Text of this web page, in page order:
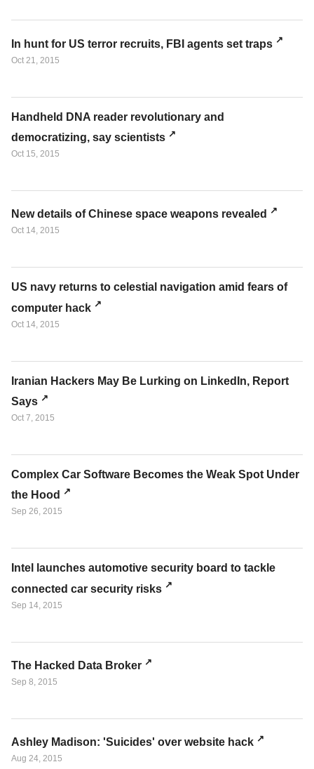
In hunt for US terror recruits, FBI agents set traps
Oct 21, 2015
Handheld DNA reader revolutionary and
democratizing, say scientists
Oct 15, 2015
New details of Chinese space weapons revealed
Oct 14, 2015
US navy returns to celestial navigation amid fears of
computer hack
Oct 14, 2015
Iranian Hackers May Be Lurking on LinkedIn, Report
Says
Oct 7, 2015
Complex Car Software Becomes the Weak Spot Under
the Hood
Sep 26, 2015
Intel launches automotive security board to tackle
connected car security risks
Sep 14, 2015
The Hacked Data Broker
Sep 8, 2015
Ashley Madison: 'Suicides' over website hack
Aug 24, 2015